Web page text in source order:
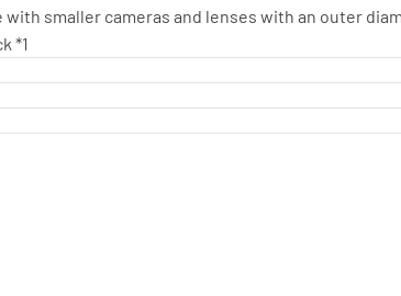
smaller cameras and lenses with an outer
*1